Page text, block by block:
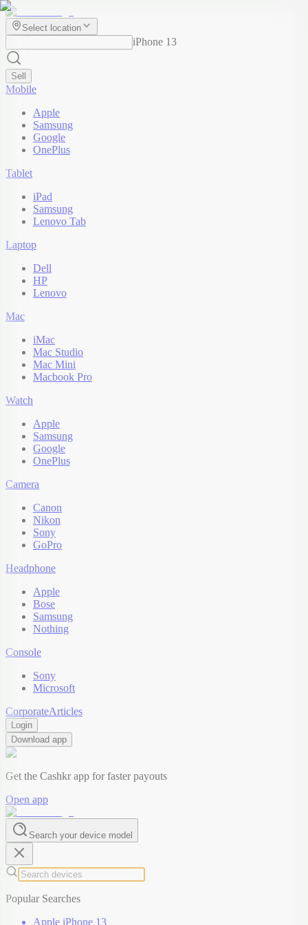
Select location
iPhone 13
Sell
Mobile
Apple
Samsung
Google
OnePlus
Tablet
iPad
Samsung
Lenovo Tab
Laptop
Dell
HP
Lenovo
Mac
iMac
Mac Studio
Mac Mini
Macbook Pro
Watch
Apple
Samsung
Google
OnePlus
Camera
Canon
Nikon
Sony
GoPro
Headphone
Apple
Bose
Samsung
Nothing
Console
Sony
Microsoft
CorporateArticles
Login
Download app
Get the Cashkr app for faster payouts
Open app
Search your device model
Popular Searches
Apple iPhone 13